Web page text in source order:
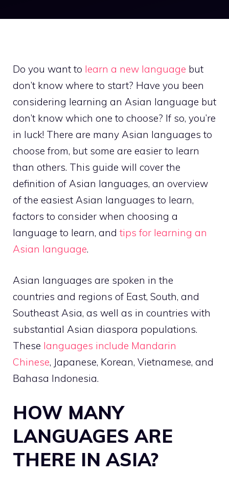
Do you want to learn a new language but
don’t know where to start? Have you been
considering learning an Asian language but
don’t know which one to choose? If so, you’re
in luck! There are many Asian languages to
choose from, but some are easier to learn
than others. This guide will cover the
definition of Asian languages, an overview
of the easiest Asian languages to learn,
factors to consider when choosing a
language to learn, and tips for learning an
Asian language.
Asian languages are spoken in the
countries and regions of East, South, and
Southeast Asia, as well as in countries with
substantial Asian diaspora populations.
These languages include Mandarin
Chinese, Japanese, Korean, Vietnamese, and
Bahasa Indonesia.
HOW MANY
LANGUAGES ARE
THERE IN ASIA?